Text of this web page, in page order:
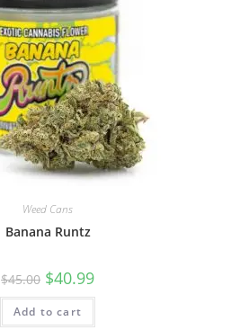
Weed Cans
Banana Runtz
$45.00 $40.99
Add to cart